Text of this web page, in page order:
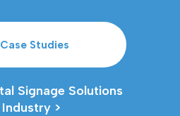
Case Studies
Signage Solutions
>